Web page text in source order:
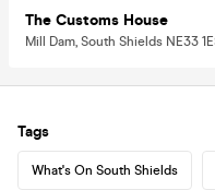
The Customs House
Mill Dam, South Shields NE33
Tags
What's On South Shields